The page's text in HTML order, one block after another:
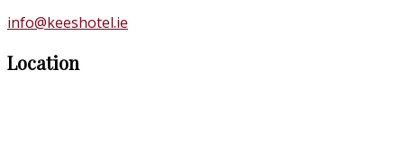
info@keeshotel.ie
Location